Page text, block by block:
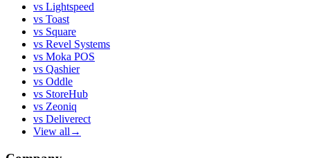
vs Lightspeed
vs Toast
vs Square
vs Revel Systems
vs Moka POS
vs Qashier
vs Oddle
vs StoreHub
vs Zeoniq
vs Deliverect
View all →